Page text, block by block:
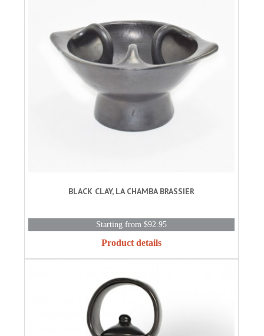
BLACK CLAY, LA CHAMBA BRASSIER
Starting from $92.95
Product details